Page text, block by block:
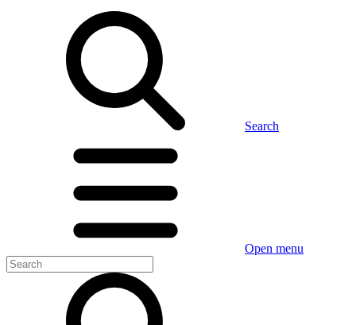
Search
Open menu